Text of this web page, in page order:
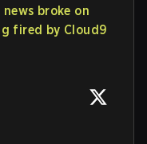
news broke on
fired by Cloud9